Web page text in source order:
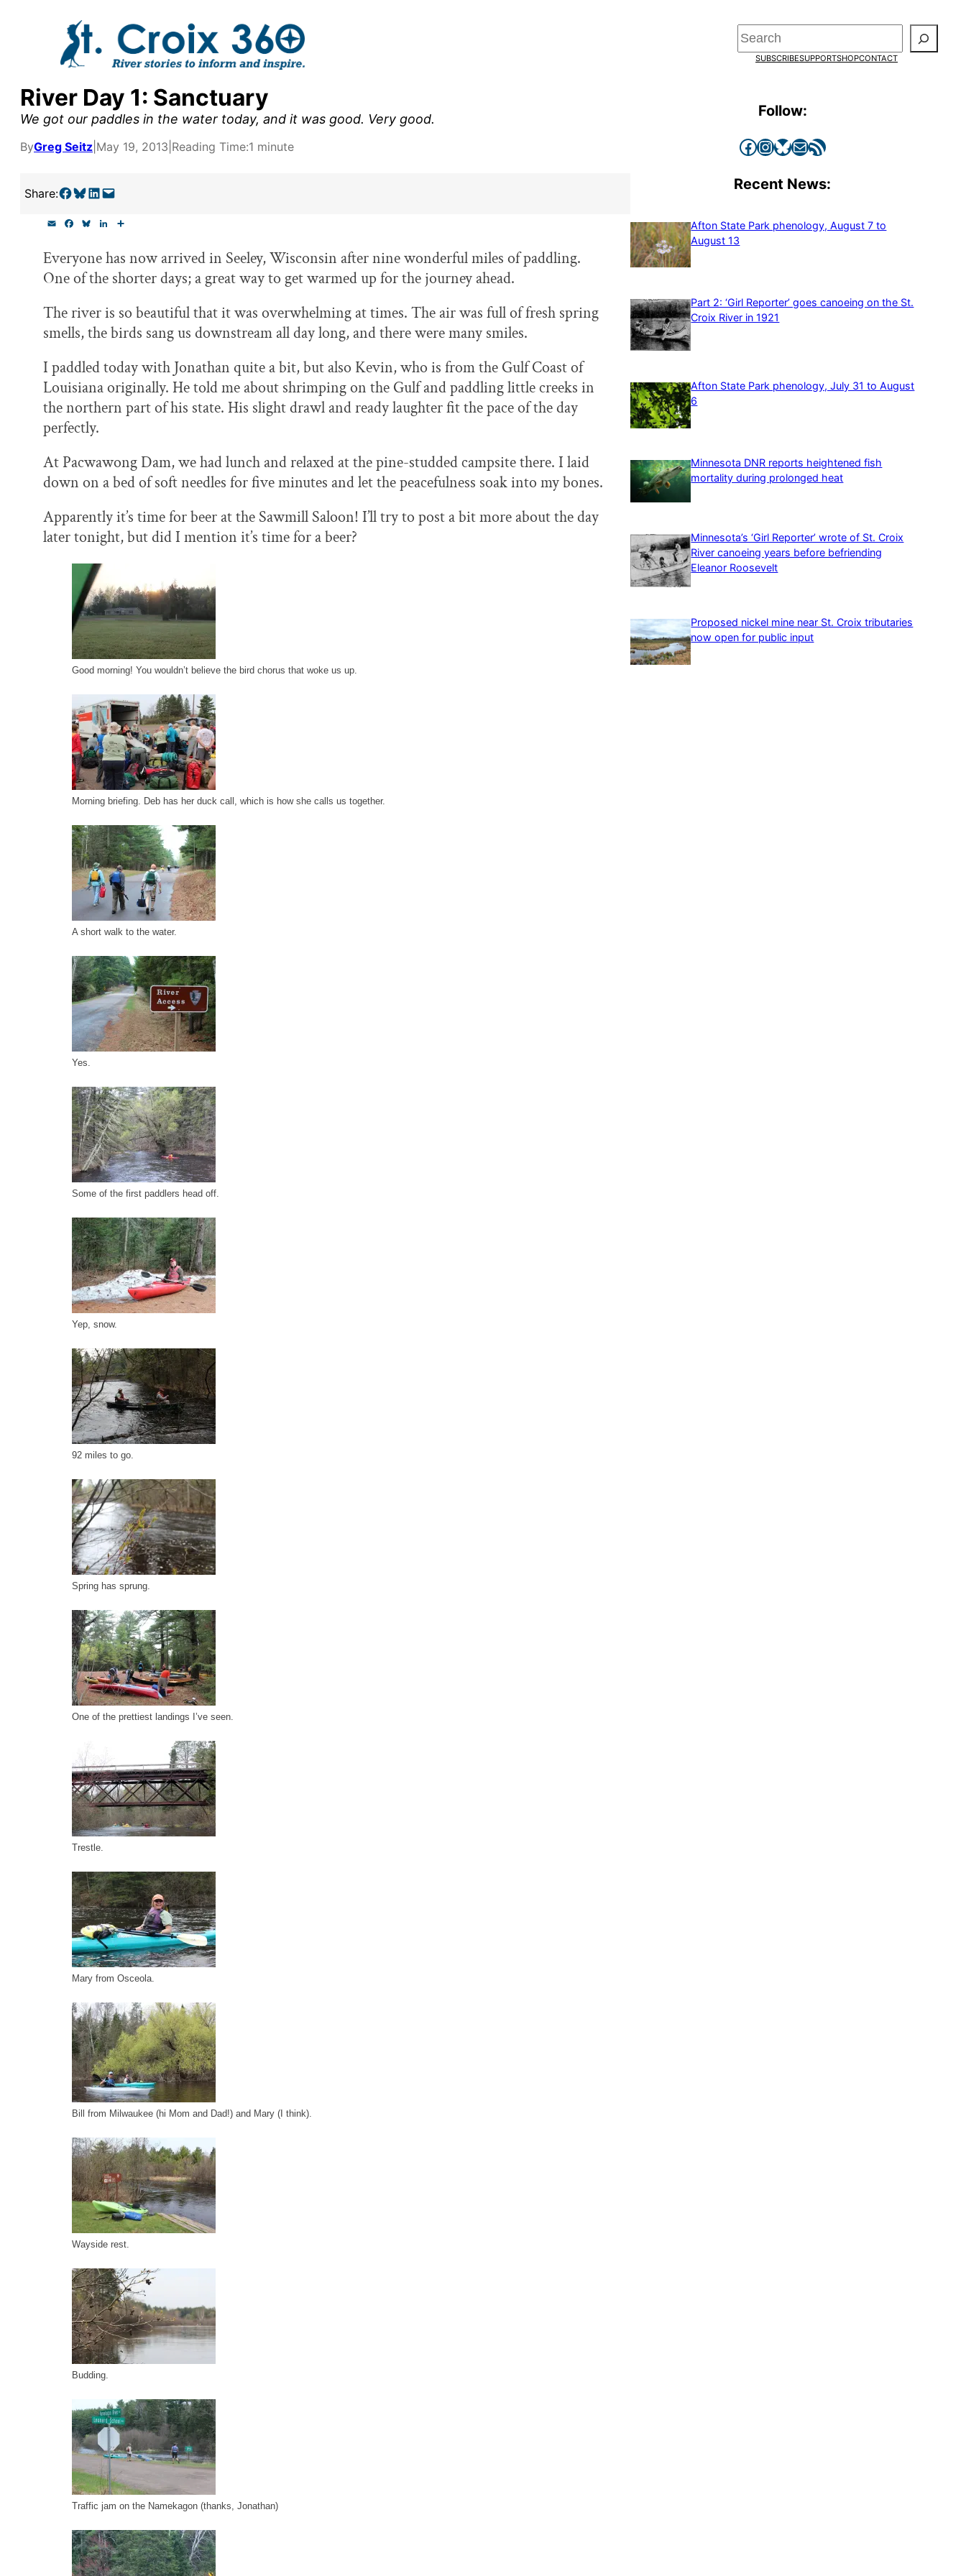
Search
SUBSCRIBESUPPORTSHOPCONTACT
River Day 1: Sanctuary
We got our paddles in the water today, and it was good. Very good.
ByGreg Seitz May 19, 2013 Reading Time:1 minute
Share:Share on Facebook Share on Bluesky Share on LinkedIn Email this Page
i e
b
o
e
s
k
k
d
r
Everyone has now arrived in Seeley, Wisconsin after nine wonderful miles of paddling.
One of the shorter days; a great way to get warmed up for the journey ahead.
The river is so beautiful that it was overwhelming at times. The air was full of fresh spring
smells, the birds sang us downstream all day long, and there were many smiles.
I paddled today with Jonathan quite a bit, but also Kevin, who is from the Gulf Coast of
Louisiana originally. He told me about shrimping on the Gulf and paddling little creeks in
the northern part of his state. His slight drawl and ready laughter fit the pace of the day
perfectly.
At Pacwawong Dam, we had lunch and relaxed at the pine-studded campsite there. I laid
down on a bed of soft needles for five minutes and let the peacefulness soak into my bones.
Apparently it’s time for beer at the Sawmill Saloon! I’ll try to post a bit more about the day
later tonight, but did I mention it’s time for a beer?
Good morning! You wouldn’t believe the bird chorus that woke us up.
Morning briefing. Deb has her duck call, which is how she calls us together.
A short walk to the water.
Yes.
Some of the first paddlers head off.
Yep, snow.
92 miles to go.
Spring has sprung.
One of the prettiest landings I’ve seen.
Trestle.
Mary from Osceola.
Bill from Milwaukee (hi Mom and Dad!) and Mary (I think).
Wayside rest.
Budding.
Traffic jam on the Namekagon (thanks, Jonathan)
Follow:
Facebook InstagramBluesky Mail RSS Feed
Recent News:
Afton State Park phenology, August 7 to
August 13
Part 2: ‘Girl Reporter’ goes canoeing on the St.
Croix River in 1921
Afton State Park phenology, July 31 to August
6
Minnesota DNR reports heightened fish
mortality during prolonged heat
Minnesota’s ‘Girl Reporter’ wrote of St. Croix
River canoeing years before befriending
Eleanor Roosevelt
Proposed nickel mine near St. Croix tributaries
now open for public input
supporters by the
research, and